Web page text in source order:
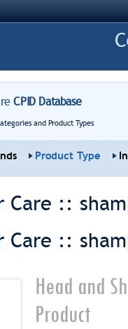
CPID Database
and Product Types
Product Type
Care ::
Care ::
Head and
Product